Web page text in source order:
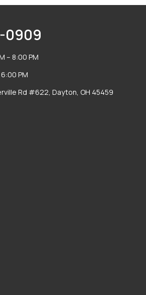
0909
– 8:00 PM
PM
Rd #622, Dayton, OH 45459